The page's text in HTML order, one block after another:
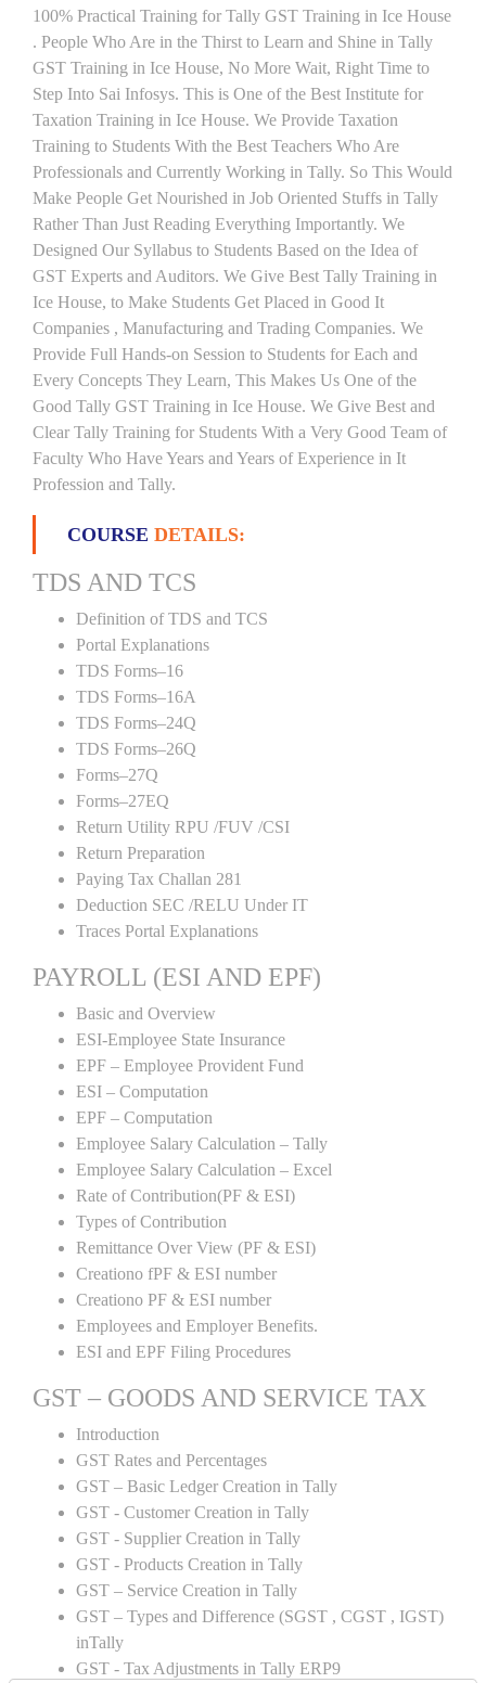
100% Practical Training for Tally GST Training in Ice House
. People Who Are in the Thirst to Learn and Shine in Tally
GST Training in Ice House, No More Wait, Right Time to
Step Into Sai Infosys. This is One of the Best Institute for
Taxation Training in Ice House. We Provide Taxation
Training to Students With the Best Teachers Who Are
Professionals and Currently Working in Tally. So This Would
Make People Get Nourished in Job Oriented Stuffs in Tally
Rather Than Just Reading Everything Importantly. We
Designed Our Syllabus to Students Based on the Idea of
GST Experts and Auditors. We Give Best Tally Training in
Ice House, to Make Students Get Placed in Good It
Companies , Manufacturing and Trading Companies. We
Provide Full Hands-on Session to Students for Each and
Every Concepts They Learn, This Makes Us One of the
Good Tally GST Training in Ice House. We Give Best and
Clear Tally Training for Students With a Very Good Team of
Faculty Who Have Years and Years of Experience in It
Profession and Tally.
COURSE DETAILS:
TDS AND TCS
Definition of TDS and TCS
Portal Explanations
TDS Forms–16
TDS Forms–16A
TDS Forms–24Q
TDS Forms–26Q
Forms–27Q
Forms–27EQ
Return Utility RPU /FUV /CSI
Return Preparation
Paying Tax Challan 281
Deduction SEC /RELU Under IT
Traces Portal Explanations
PAYROLL (ESI AND EPF)
Basic and Overview
ESI-Employee State Insurance
EPF – Employee Provident Fund
ESI – Computation
EPF – Computation
Employee Salary Calculation – Tally
Employee Salary Calculation – Excel
Rate of Contribution(PF & ESI)
Types of Contribution
Remittance Over View (PF & ESI)
Creationo fPF & ESI number
Creationo PF & ESI number
Employees and Employer Benefits.
ESI and EPF Filing Procedures
GST – GOODS AND SERVICE TAX
Introduction
GST Rates and Percentages
GST – Basic Ledger Creation in Tally
GST - Customer Creation in Tally
GST - Supplier Creation in Tally
GST - Products Creation in Tally
GST – Service Creation in Tally
GST – Types and Difference (SGST , CGST , IGST)
inTally
GST - Tax Adjustments in Tally ERP9